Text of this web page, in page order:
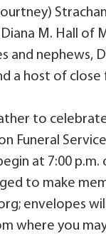
M. Hall of
and nephews,
a host of close
to
Funeral
at 7:00
to make
envelopes
where you